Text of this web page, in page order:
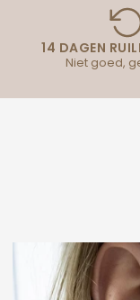
14 DAGEN
Niet goed,